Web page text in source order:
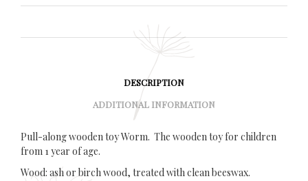
DESCRIPTION
ADDITIONAL INFORMATION
Pull-along wooden toy Worm. The wooden toy for children
from 1 year of age.
Wood: ash or birch wood, treated with clean beeswax.